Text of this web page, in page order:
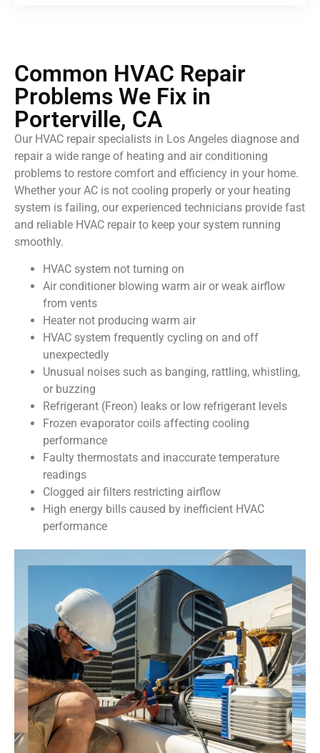
Common HVAC Repair
Problems We Fix in
Porterville, CA
Our HVAC repair specialists in Los Angeles diagnose and
repair a wide range of heating and air conditioning
problems to restore comfort and efficiency in your home.
Whether your AC is not cooling properly or your heating
system is failing, our experienced technicians provide fast
and reliable HVAC repair to keep your system running
smoothly.
HVAC system not turning on
Air conditioner blowing warm air or weak airflow
from vents
Heater not producing warm air
HVAC system frequently cycling on and off
unexpectedly
Unusual noises such as banging, rattling, whistling,
or buzzing
Refrigerant (Freon) leaks or low refrigerant levels
Frozen evaporator coils affecting cooling
performance
Faulty thermostats and inaccurate temperature
readings
Clogged air filters restricting airflow
High energy bills caused by inefficient HVAC
performance